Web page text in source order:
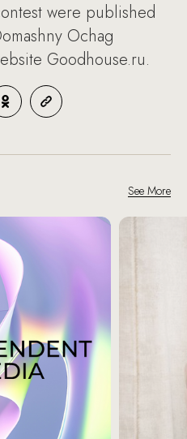
were published
Ochag
Goodhouse.ru.
See More